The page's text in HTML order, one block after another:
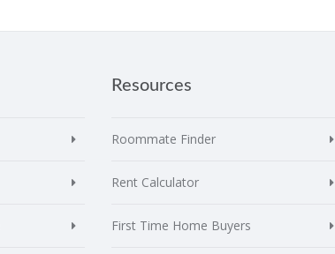
Resources
Roommate Finder
Rent Calculator
First Time Home Buyers